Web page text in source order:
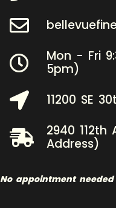
Mon - Fri
5pm)
11200 SE
2940 112th
Address)
No appointment needed